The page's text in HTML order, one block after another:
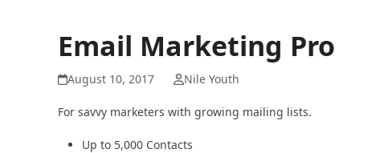
Email Marketing Pro
August 10, 2017 Nile Youth
For savvy marketers with growing mailing lists.
Up to 5,000 Contacts